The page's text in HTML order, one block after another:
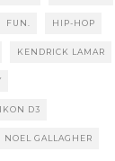
FUN. HIP-HOP
KENDRICK LAMAR
D3
NOEL GALLAGHER